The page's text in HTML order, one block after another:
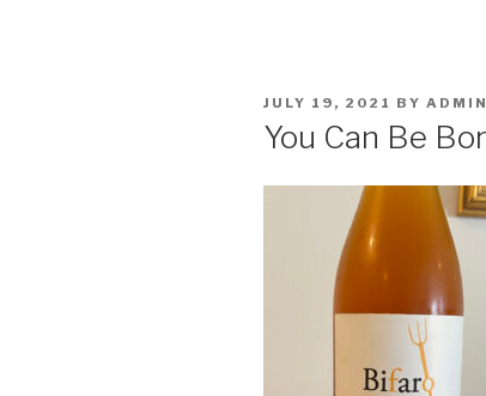
POSTED
ON
JULY 19, 2021 BY ADMIN
You Can Be